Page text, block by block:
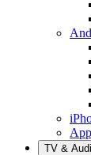
TV &